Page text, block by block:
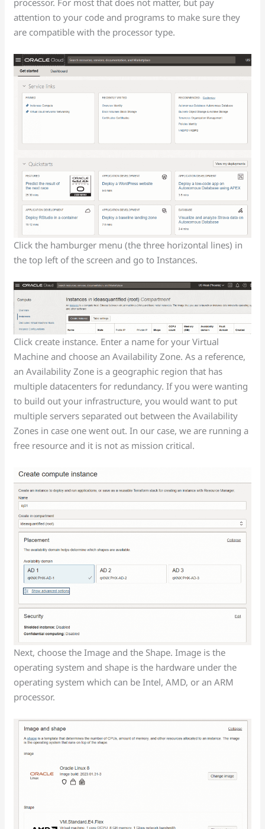
processor. For most that does not matter, but pay
attention to your code and programs to make sure they
are compatible with the processor type.
Click the hamburger menu (the three horizontal lines) in
the top left of the screen and go to Instances.
Click create instance. Enter a name for your Virtual
Machine and choose an Availability Zone. As a reference,
an Availability Zone is a geographic region that has
multiple datacenters for redundancy. If you were wanting
to build out your infrastructure, you would want to put
multiple servers separated out between the Availability
Zones in case one went out. In our case, we are running a
free resource and it is not as mission critical.
Next, choose the Image and the Shape. Image is the
operating system and shape is the hardware under the
operating system which can be Intel, AMD, or an ARM
processor.